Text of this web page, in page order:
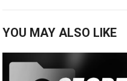
YOU MAY ALSO LIKE